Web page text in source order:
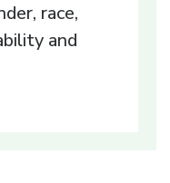
race,
and